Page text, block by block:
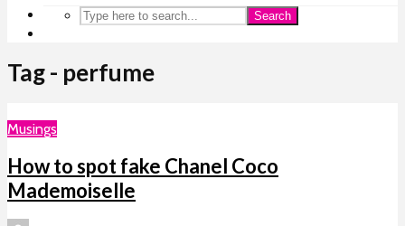
Search
Tag - perfume
Musings
How to spot fake Chanel Coco
Mademoiselle